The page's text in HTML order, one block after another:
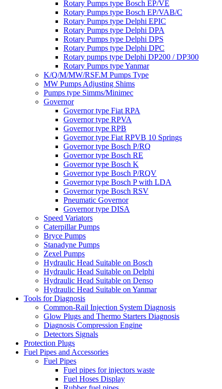
Rotary Pumps type Bosch EP/VE
Rotary Pumps type Bosch EP/VAB/C
Rotary Pumps type Delphi EPIC
Rotary Pumps type Delphi DPA
Rotary Pumps type Delphi DPS
Rotary Pumps type Delphi DPC
Rotary pumps type Delphi DP200 / DP300
Rotary Pumps type Yanmar
K/Q/M/MW/RSF.M Pumps Type
MW Pumps Adjusting Shims
Pumps type Simms/Minimec
Governor
Governor type Fiat RPA
Governor type RPVA
Governor type RPB
Governor type Fiat RPVB 10 Springs
Governor type Bosch P/RQ
Governor type Bosch RE
Governor type Bosch K
Governor type Bosch P/RQV
Governor type Bosch P with LDA
Governor type Bosch RSV
Pneumatic Governor
Governor type DISA
Speed Variators
Caterpillar Pumps
Bryce Pumps
Stanadyne Pumps
Zexel Pumps
Hydraulic Head Suitable on Bosch
Hydraulic Head Suitable on Delphi
Hydraulic Head Suitable on Denso
Hydraulic Head Suitable on Yanmar
Tools for Diagnosis
Common-Rail Injection System Diagnosis
Glow Plugs and Thermo Starters Diagnosis
Diagnosis Compression Engine
Detectors Signals
Protection Plugs
Fuel Pipes and Accessories
Fuel Pipes
Fuel pipes for injectors waste
Fuel Hoses Display